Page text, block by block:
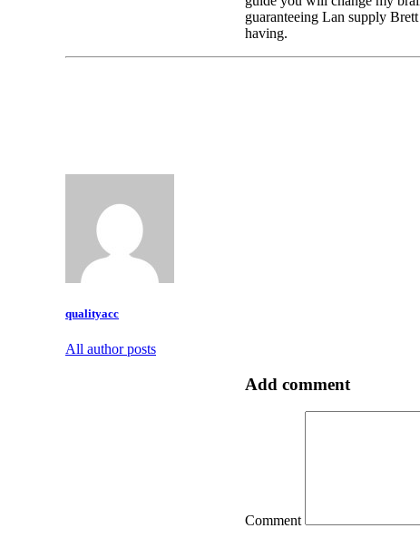
guaranteeing Lan supply
having.
qualityacc
All author posts
Add comment
Comment